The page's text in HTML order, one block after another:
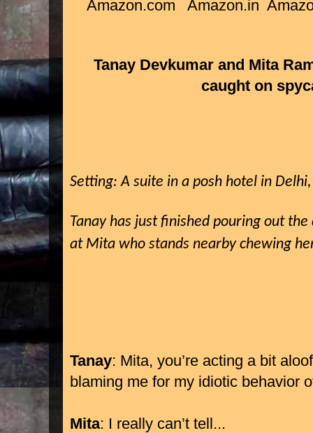
Amazon.com Amazon.in
Tanay Devkumar and Mita
caught on
Setting: A suite in a posh hotel in
Tanay has just finished pouring out
at Mita who stands nearby chewing
Tanay: Mita, you’re acting a bit
blaming me for my idiotic behavior
Mita: I really can’t tell...